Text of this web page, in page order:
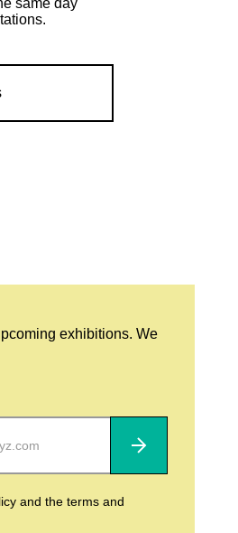
exhibitions. We
Subscribe
and the terms and